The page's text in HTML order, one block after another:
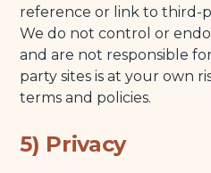
reference or link to third-
We do not control or
and are not responsible
party sites is at your own
terms and policies.
5) Privacy